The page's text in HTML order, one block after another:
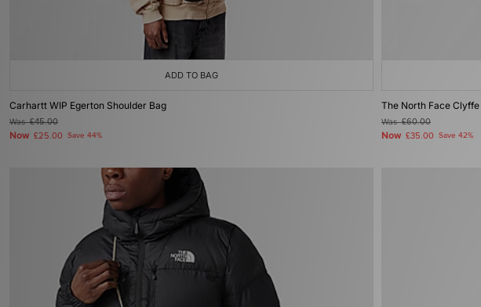
ADD TO BAG
Carhartt WIP Egerton Shoulder Bag
Was£45.00
Now £25.00 Save 44%
The North Face Clyffe
Was£60.00
Now £35.00 Save 42%